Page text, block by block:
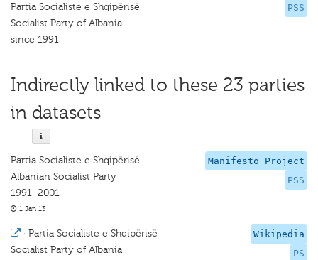
PSS
Partia Socialiste e Shqipërisë
Socialist Party of Albania
since 1991
Indirectly linked to these 23 parties
in datasets
Manifesto Project
PSS
Partia Socialiste e Shqipërisë
Albanian Socialist Party
1991–2001
1 Jan 13
Wikipedia
PS
· Partia Socialiste e Shqipërisë
Socialist Party of Albania